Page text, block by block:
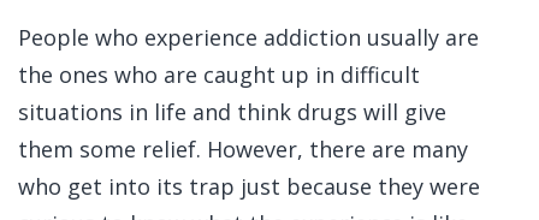
People who experience addiction usually are
the ones who are caught up in difficult
situations in life and think drugs will give
them some relief. However, there are many
who get into its trap just because they were